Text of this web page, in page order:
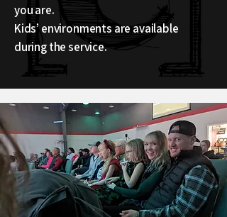
you are.
Kids’ environments are available
during the service.